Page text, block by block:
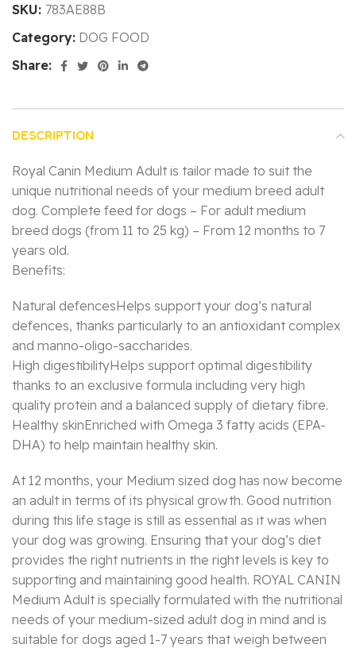
SKU: 783AE88B
Category: DOG FOOD
Share:
DESCRIPTION
Royal Canin Medium Adult is tailor made to suit the
unique nutritional needs of your medium breed adult
dog. Complete feed for dogs – For adult medium
breed dogs (from 11 to 25 kg) – From 12 months to 7
years old.
Benefits:
Natural defencesHelps support your dog’s natural
defences, thanks particularly to an antioxidant complex
and manno-oligo-saccharides.
High digestibilityHelps support optimal digestibility
thanks to an exclusive formula including very high
quality protein and a balanced supply of dietary fibre.
Healthy skinEnriched with Omega 3 fatty acids (EPA-
DHA) to help maintain healthy skin.
At 12 months, your Medium sized dog has now become
an adult in terms of its physical growth. Good nutrition
during this life stage is still as essential as it was when
your dog was growing. Ensuring that your dog’s diet
provides the right nutrients in the right levels is key to
supporting and maintaining good health. ROYAL CANIN
Medium Adult is specially formulated with the nutritional
needs of your medium-sized adult dog in mind and is
suitable for dogs aged 1-7 years that weigh between